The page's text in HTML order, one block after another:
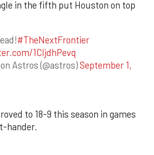
in the fifth put Houston on top
#TheNextFrontier
1CIjdhPevq
Astros (@astros)September 1,
to 18-9 this season in games
hander.